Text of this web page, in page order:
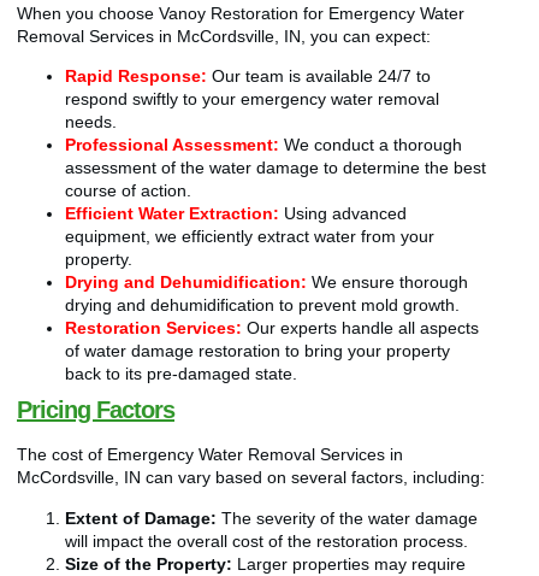
When you choose Vanoy Restoration for Emergency Water
Removal Services in McCordsville, IN, you can expect:
Rapid Response: Our team is available 24/7 to
respond swiftly to your emergency water removal
needs.
Professional Assessment: We conduct a thorough
assessment of the water damage to determine the best
course of action.
Efficient Water Extraction: Using advanced
equipment, we efficiently extract water from your
property.
Drying and Dehumidification: We ensure thorough
drying and dehumidification to prevent mold growth.
Restoration Services: Our experts handle all aspects
of water damage restoration to bring your property
back to its pre-damaged state.
Pricing Factors
The cost of Emergency Water Removal Services in
McCordsville, IN can vary based on several factors, including:
Extent of Damage: The severity of the water damage
will impact the overall cost of the restoration process.
Size of the Property: Larger properties may require